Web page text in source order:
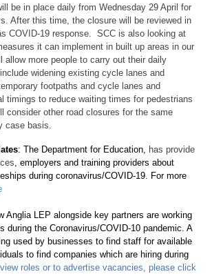
be in place daily from Wednesday 29 April for
After this time, the closure will be reviewed in
COVID-19 response. SCC is also looking at
it can implement in built up areas in our
allow more people to carry out their daily
widening existing cycle lanes and
footpaths and cycle lanes and
timings to reduce waiting times for pedestrians
consider other road closures for the same
case basis.
: The Department for Education, has provide
, employers and training providers about
during coronavirus/COVID-19. For more
Anglia LEP alongside key partners are working
during the Coronavirus/COVID-10 pandemic. A
used by businesses to find staff for available
to find companies which are hiring during
roles or to advertise vacancies, please click